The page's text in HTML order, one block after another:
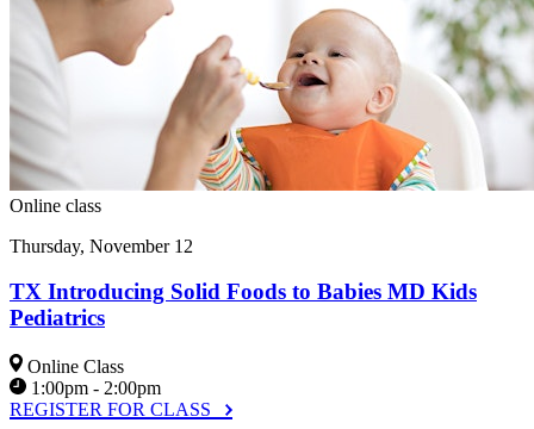
Online class
Thursday, November 12
TX Introducing Solid Foods to Babies MD Kids
Pediatrics
Online Class
1:00pm - 2:00pm
REGISTER FOR CLASS